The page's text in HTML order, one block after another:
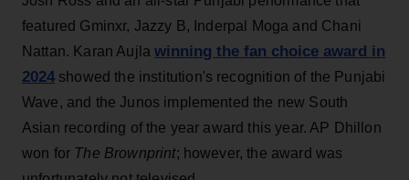
featured Gminxr, Jazzy B, Inderpal Moga and Chani
Nattan. Karan Aujlawinning the fan choice award in
2024 showed the institution's recognition of the Punjabi
Wave, and the Junos implemented the new South
Asian recording of the year award this year. AP Dhillon
won for The Brownprint; however, the award was